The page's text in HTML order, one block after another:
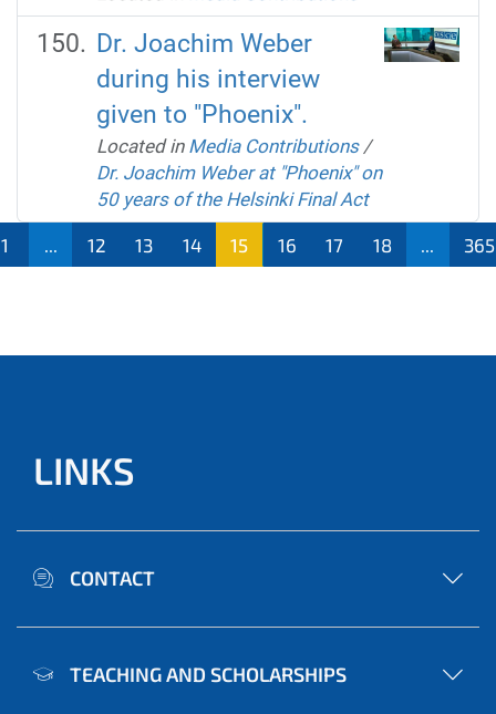
Dr. Joachim Weber
during his interview
given to "Phoenix".
Located in Media Contributions /
Dr. Joachim Weber at "Phoenix" on
50 years of the Helsinki Final Act
1 12 13 14 15 16 17 18 365
LINKS
CONTACT
TEACHING AND SCHOLARSHIPS